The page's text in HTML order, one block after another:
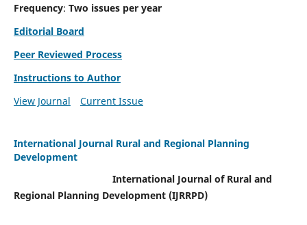
Frequency: Two issues per year
Editorial Board
Peer Reviewed Process
Instructions to Author
View Journal
Current Issue
International Journal Rural and Regional Planning
Development
International Journal of Rural and
Regional Planning Development (IJRRPD)